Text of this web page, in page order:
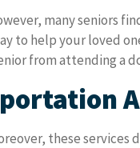
many seniors
to help your loved
from attending a
these